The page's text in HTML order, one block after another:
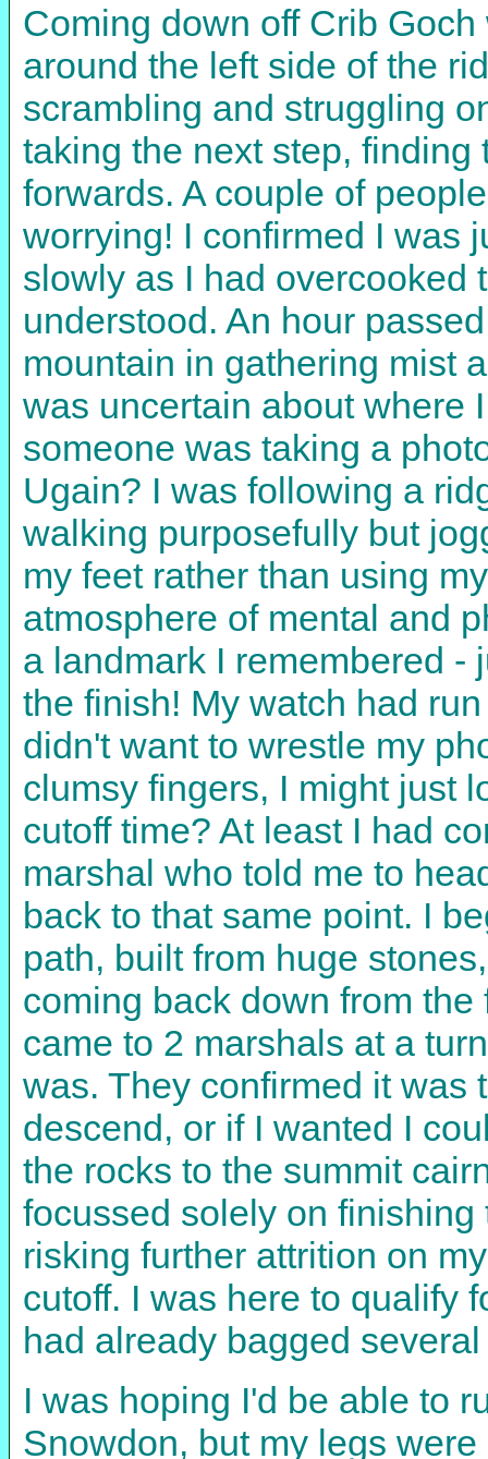
Coming down off Crib
around the left side of the
scrambling and struggling
taking the next step,
forwards. A couple of
worrying! I confirmed I was
slowly as I had overcooked
understood. An hour
mountain in gathering mist
was uncertain about where
someone was taking a
Ugain? I was following a
walking purposefully but
my feet rather than using
atmosphere of mental and
a landmark I remembered -
the finish! My watch had
didn't want to wrestle my
clumsy fingers, I might just
cutoff time? At least I had
marshal who told me to
back to that same point. I
path, built from huge
coming back down from
came to 2 marshals at a
was. They confirmed it was
descend, or if I wanted I
the rocks to the summit
focussed solely on
risking further attrition on
cutoff. I was here to qualify
had already bagged
I was hoping I'd be able to
Snowdon, but my legs